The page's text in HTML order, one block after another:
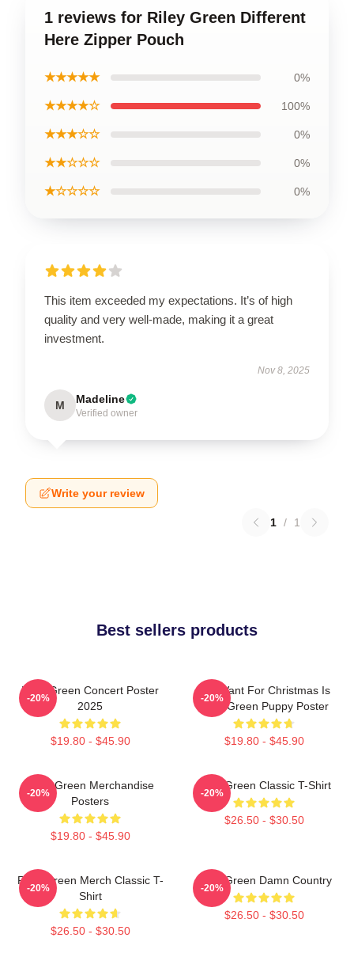
1 reviews for Riley Green Different
Here Zipper Pouch
★★★★★ 0%
★★★★☆ 100%
★★★☆☆ 0%
★★☆☆☆ 0%
★☆☆☆☆ 0%
This item exceeded my expectations. It’s of high
quality and very well-made, making it a great
investment.
Nov 8, 2025
M Madeline
Verified owner
Write your review
1 / 1
Best sellers products
Riley Green Concert Poster
2025
$19.80 - $45.90
-20%
All I Want For Christmas Is
Riley Green Puppy Poster
$19.80 - $45.90
-20%
Riley Green Merchandise
Posters
$19.80 - $45.90
-20%
Riley Green Classic T-Shirt
$26.50 - $30.50
-20%
Riley Green Merch Classic T-
Shirt
$26.50 - $30.50
-20%
Riley Green Damn Country
$26.50 - $30.50
-20%